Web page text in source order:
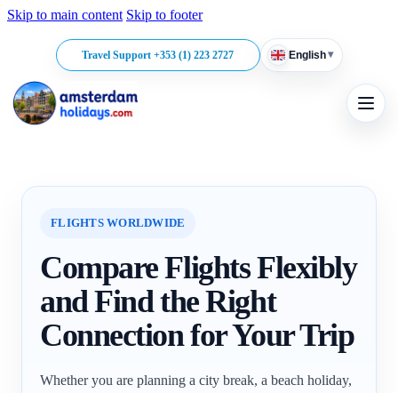
Skip to main content Skip to footer
Travel Support +353 (1) 223 2727 English▾
FLIGHTS WORLDWIDE
Compare Flights Flexibly
and Find the Right
Connection for Your Trip
Whether you are planning a city break, a beach holiday,